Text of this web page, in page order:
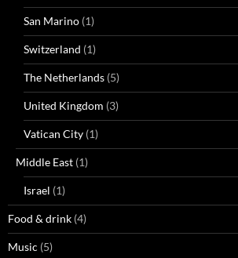
San Marino (1)
Switzerland (1)
The Netherlands (5)
United Kingdom (3)
Vatican City (1)
Middle East (1)
Israel (1)
Food & drink (4)
Music (5)